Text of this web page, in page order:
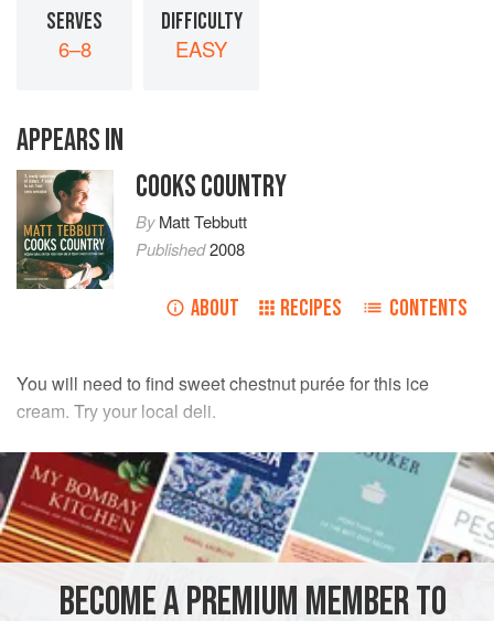
SERVES
6–8
DIFFICULTY
EASY
APPEARS IN
COOKS COUNTRY
ByMatt Tebbutt
Published2008
ABOUT RECIPES CONTENTS
You will need to find sweet chestnut purée for this ice
cream. Try your local deli.
INGREDIENTS
175mlsoured cream
175mldouble cream
BECOME A PREMIUM MEMBER TO